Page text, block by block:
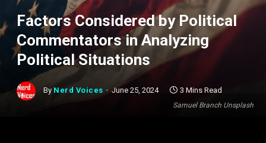
Samuel Branch Unsplash
Factors Considered by Political
Commentators in Analyzing
Political Situations
By Nerd Voices June 25, 2024 3 Mins Read